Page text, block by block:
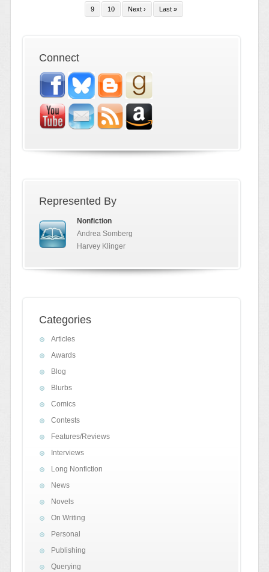
9 10 Next › Last »
Connect
Represented By
Nonfiction
Andrea Somberg
Harvey Klinger
Categories
Articles
Awards
Blog
Blurbs
Comics
Contests
Features/Reviews
Interviews
Long Nonfiction
News
Novels
On Writing
Personal
Publishing
Querying